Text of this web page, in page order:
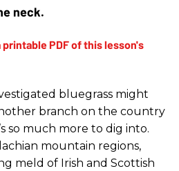
neck.
bluegrass might
branch on the country
so much more to dig into.
mountain regions,
meld of Irish and Scottish